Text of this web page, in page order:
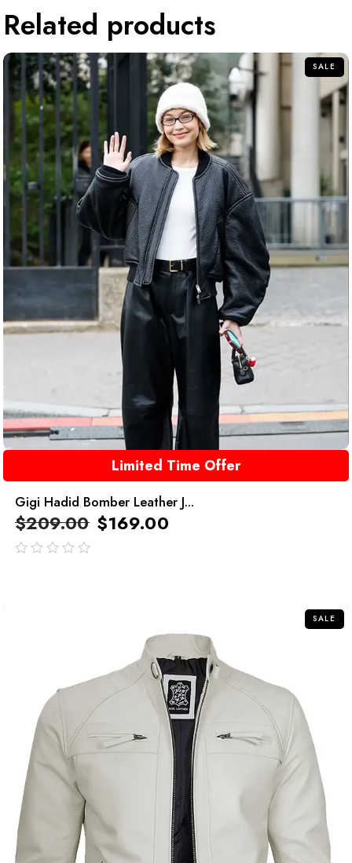
Related products
SALE
Limited Time Offer
Gigi Hadid Bomber Leather J...
$209.00 $169.00
SALE